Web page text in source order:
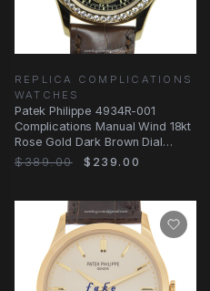
REPLICA COMPLICATIONS
WATCHES
Patek Philippe 4934R-001
Complications Manual Wind 18kt
Rose Gold Dark Brown Dial
Replica Watch
$389.00 $239.00